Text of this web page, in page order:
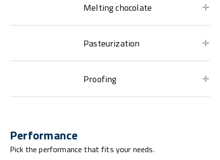
Melting chocolate
Pasteurization
Proofing
Performance
Pick the performance that fits your needs.